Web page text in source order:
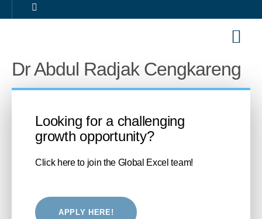
Dr Abdul Radjak Cengkareng
Looking for a challenging
growth opportunity?
Click here to join the Global Excel team!
APPLY HERE!